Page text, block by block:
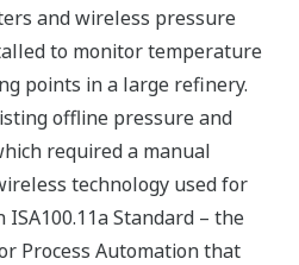
and wireless pressure
to monitor temperature
points in a large refinery.
offline pressure and
required a manual
technology used for
Standard – the
Process Automation that